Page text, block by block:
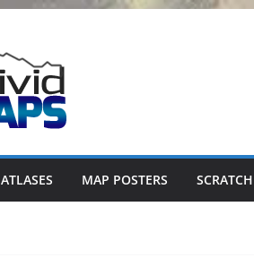
ATLASES MAP POSTERS